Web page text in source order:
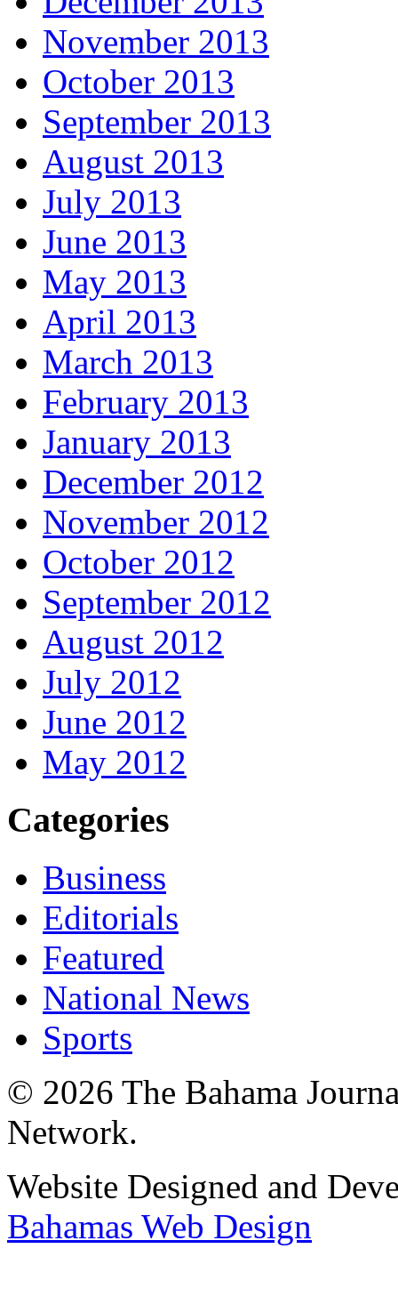
November 2013
October 2013
September 2013
August 2013
July 2013
June 2013
May 2013
April 2013
March 2013
February 2013
January 2013
December 2012
November 2012
October 2012
September 2012
August 2012
July 2012
June 2012
May 2012
Categories
Business
Editorials
Featured
National News
Sports
© 2026 The Bahama
Network.
Website Designed and
Bahamas Web Design